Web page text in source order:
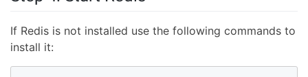
If Redis is not installed use the following commands to
install it: